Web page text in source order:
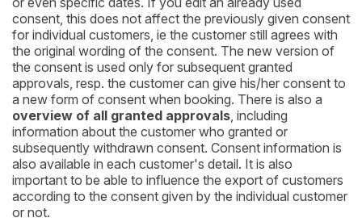
consent, this does not affect the previously given consent
for individual customers, ie the customer still agrees with
the original wording of the consent. The new version of
the consent is used only for subsequent granted
approvals, resp. the customer can give his/her consent to
a new form of consent when booking. There is also a
overview of all granted approvals, including
information about the customer who granted or
subsequently withdrawn consent. Consent information is
also available in each customer's detail. It is also
important to be able to influence the export of customers
according to the consent given by the individual customer
or not.